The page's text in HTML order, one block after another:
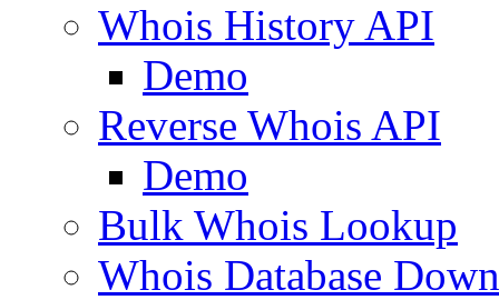
Whois History API
Demo
Reverse Whois API
Demo
Bulk Whois Lookup
Whois Database